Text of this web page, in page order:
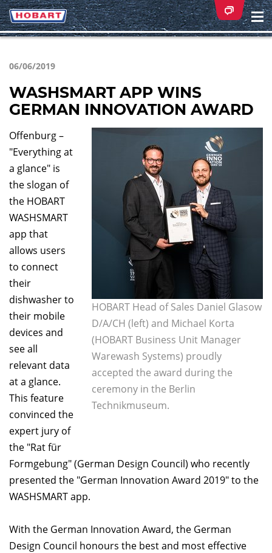
06/06/2019
WASHSMART APP WINS
GERMAN INNOVATION AWARD
HOBART Head of Sales Daniel Glasow
D/A/CH (left) and Michael Korta
(HOBART Business Unit Manager
Warewash Systems) proudly
accepted the award during the
ceremony in the Berlin
Technikmuseum.
Offenburg –
"Everything at
a glance" is
the slogan of
the HOBART
WASHSMART
app that
allows users
to connect
their
dishwasher to
their mobile
devices and
see all
relevant data
at a glance.
This feature
convinced the
expert jury of
the "Rat für
Formgebung" (German Design Council) who recently
presented the "German Innovation Award 2019" to the
WASHSMART app.
With the German Innovation Award, the German
Design Council honours the best and most effective